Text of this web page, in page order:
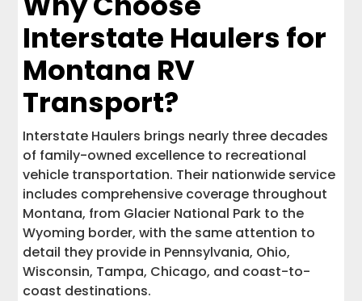
Interstate Haulers for
Montana RV
Transport?
Interstate Haulers brings nearly three decades
of family-owned excellence to recreational
vehicle transportation. Their nationwide service
includes comprehensive coverage throughout
Montana, from Glacier National Park to the
Wyoming border, with the same attention to
detail they provide in Pennsylvania, Ohio,
Wisconsin, Tampa, Chicago, and coast-to-
coast destinations.